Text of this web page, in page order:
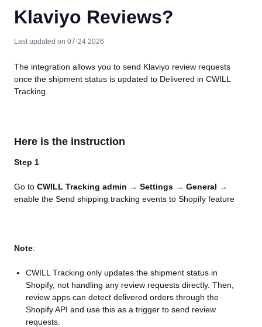
Klaviyo Reviews?
Last updated on 07-24 2026
The integration allows you to send Klaviyo review requests
once the shipment status is updated to Delivered in CWILL
Tracking.
Here is the instruction
Step 1
Go to CWILL Tracking admin → Settings → General →
enable the Send shipping tracking events to Shopify feature
Note:
CWILL Tracking only updates the shipment status in
Shopify, not handling any review requests directly. Then,
review apps can detect delivered orders through the
Shopify API and use this as a trigger to send review
requests.